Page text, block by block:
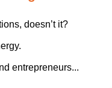
doesn’t it?
entrepreneurs...